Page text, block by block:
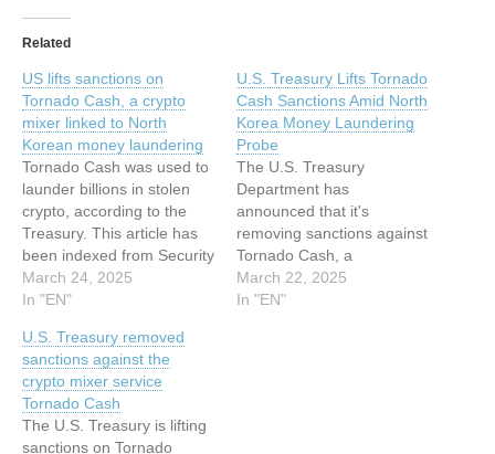
Related
US lifts sanctions on
Tornado Cash, a crypto
mixer linked to North
Korean money laundering
Tornado Cash was used to
launder billions in stolen
crypto, according to the
Treasury. This article has
been indexed from Security
News | TechCrunch Read
the original article: US lifts
Cash, a crypto mixer linked
to North Korean money
laundering
March 24, 2025
In "EN"
U.S. Treasury Lifts Tornado
Cash Sanctions Amid North
Korea Money Laundering
Probe
The U.S. Treasury
Department has
announced that it's
removing sanctions against
Tornado Cash, a
cryptocurrency mixer
service that has been
March 22, 2025
In "EN"
U.S. Treasury removed
sanctions against the
crypto mixer service
Tornado Cash
The U.S. Treasury is lifting
sanctions on Tornado